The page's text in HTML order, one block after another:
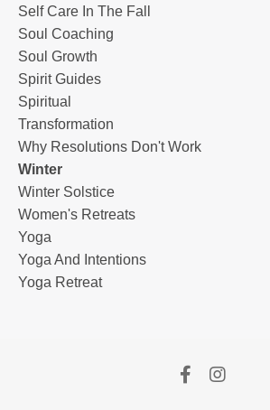
Self Care In The Fall
Soul Coaching
Soul Growth
Spirit Guides
Spiritual
Transformation
Why Resolutions Don't Work
Winter
Winter Solstice
Women's Retreats
Yoga
Yoga And Intentions
Yoga Retreat